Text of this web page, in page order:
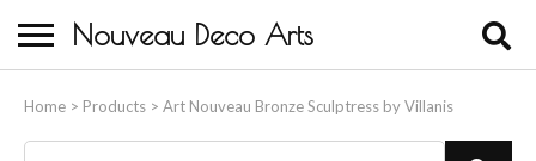
Nouveau Deco Arts
Home > Products > Art Nouveau Bronze Sculptress by Villanis
About Us